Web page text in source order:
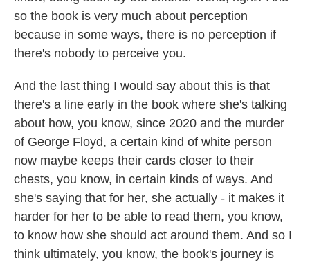
so the book is very much about perception
because in some ways, there is no perception if
there's nobody to perceive you.
And the last thing I would say about this is that
there's a line early in the book where she's talking
about how, you know, since 2020 and the murder
of George Floyd, a certain kind of white person
now maybe keeps their cards closer to their
chests, you know, in certain kinds of ways. And
she's saying that for her, she actually - it makes it
harder for her to be able to read them, you know,
to know how she should act around them. And so I
think ultimately, you know, the book's journey is